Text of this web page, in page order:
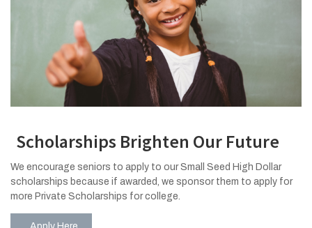
Scholarships Brighten Our Future
We encourage seniors to apply to our Small Seed High Dollar
scholarships because if awarded, we sponsor them to apply for
more Private Scholarships for college.